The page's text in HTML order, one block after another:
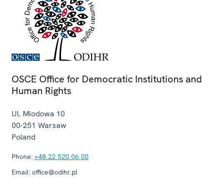
OSCE Office for Democratic Institutions and
Human Rights
Ul. Miodowa 10
00-251 Warsaw
Poland
Phone: +48 22 520 06 00
Email: office@odihr.pl